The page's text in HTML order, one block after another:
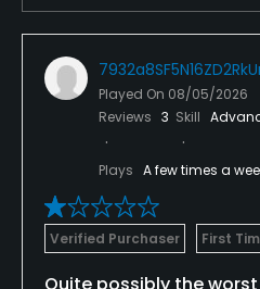
Played On 08/05/2026
Reviews 3 Skill
Plays A few times a
Verified Purchaser First
Quite possibly the